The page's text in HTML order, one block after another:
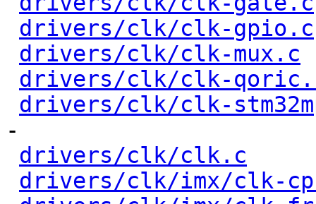
drivers/clk/clk-gpio.c
drivers/clk/clk-mux.c
drivers/clk/clk-
drivers/clk/clk-
-
drivers/clk/clk.c
drivers/clk/imx/clk-